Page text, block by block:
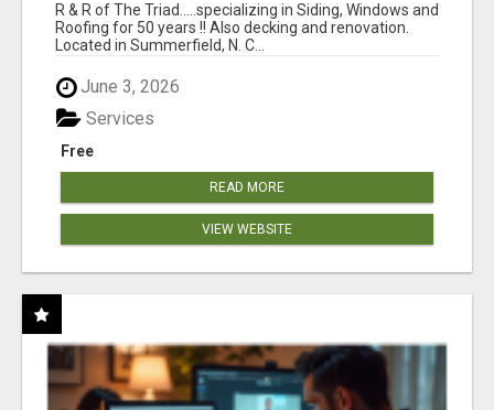
R & R of The Triad.....specializing in Siding, Windows and
Roofing for 50 years !! Also decking and renovation.
Located in Summerfield, N. C...
June 3, 2026
Free
Services
READ MORE
VIEW WEBSITE